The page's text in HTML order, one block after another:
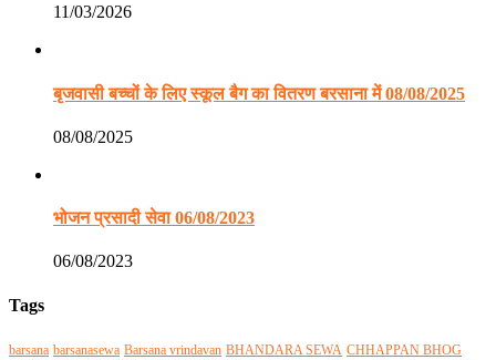
11/03/2026
बृजवासी बच्चों के लिए स्कूल बैग का वितरण बरसाना में 08/08/2025
08/08/2025
भोजन प्रसादी सेवा 06/08/2023
06/08/2023
Tags
barsana barsanasewa Barsana vrindavan BHANDARA SEWA CHHAPPAN BHOG